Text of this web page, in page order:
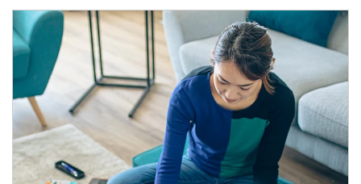
Article Image